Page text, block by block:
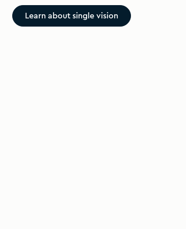
Learn about single vision